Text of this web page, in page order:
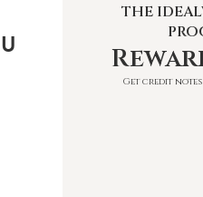
THE
Get credit